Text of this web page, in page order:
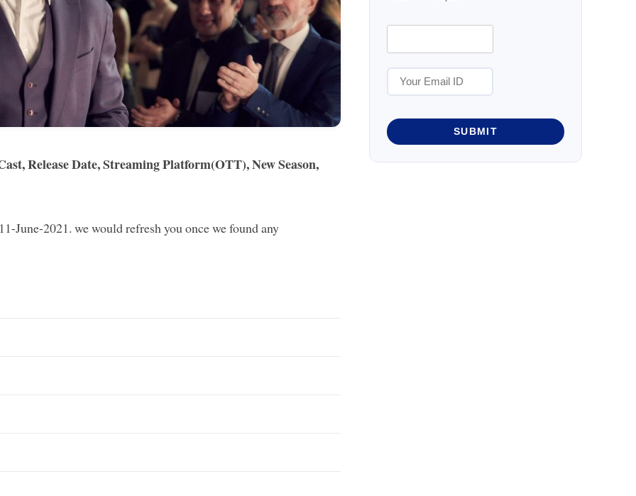
Release Date, Streaming Platform(OTT), New Season,
June-2021. we would refresh you once we found any
SUBMIT